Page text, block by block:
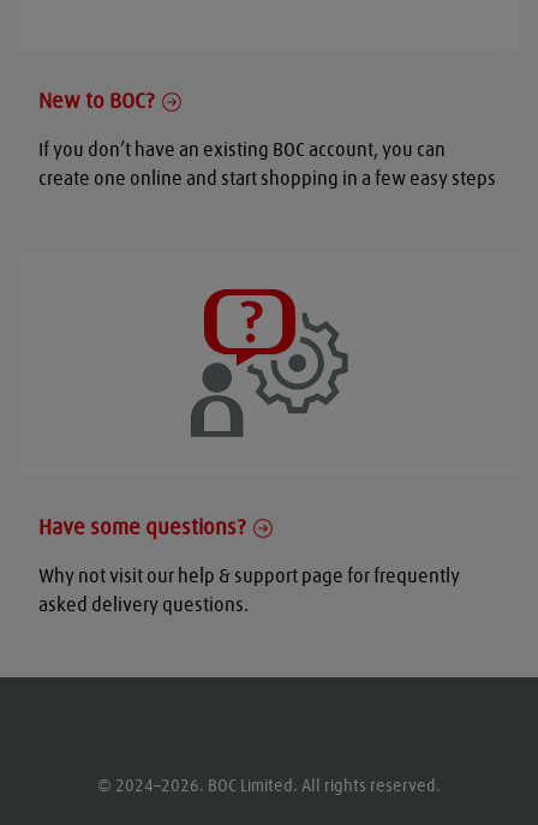
New to BOC?
If you don’t have an existing BOC account, you can
create one online and start shopping in a few easy steps
Have some questions?
Why not visit our help & support page for frequently
asked delivery questions.
© 2024–2026. BOC Limited. All rights reserved.